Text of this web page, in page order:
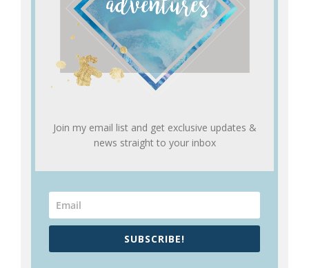
Join my email list and get exclusive updates &
news straight to your inbox
SUBSCRIBE!